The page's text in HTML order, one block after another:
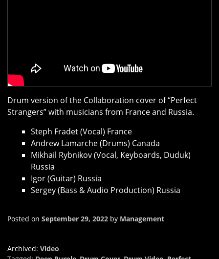
Drum version of the Collaboration cover of “Perfect
Strangers” with musicians from France and Russia.
Steph Fradet (Vocal) France
Andrew Lamarche (Drums) Canada
Mikhail Rybnikov (Vocal, Keyboards, Duduk)
Russia
Igor (Guitar) Russia
Sergey (Bass & Audio Production) Russia
Posted on September 29, 2022 by Management
Archived: Video